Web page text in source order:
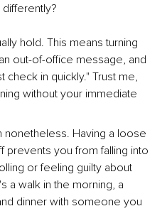
hold. This means turning
out-of-office message, and
check in quickly." Trust me,
without your immediate
nonetheless. Having a loose
prevents you from falling into
or feeling guilty about
a walk in the morning, a
dinner with someone you